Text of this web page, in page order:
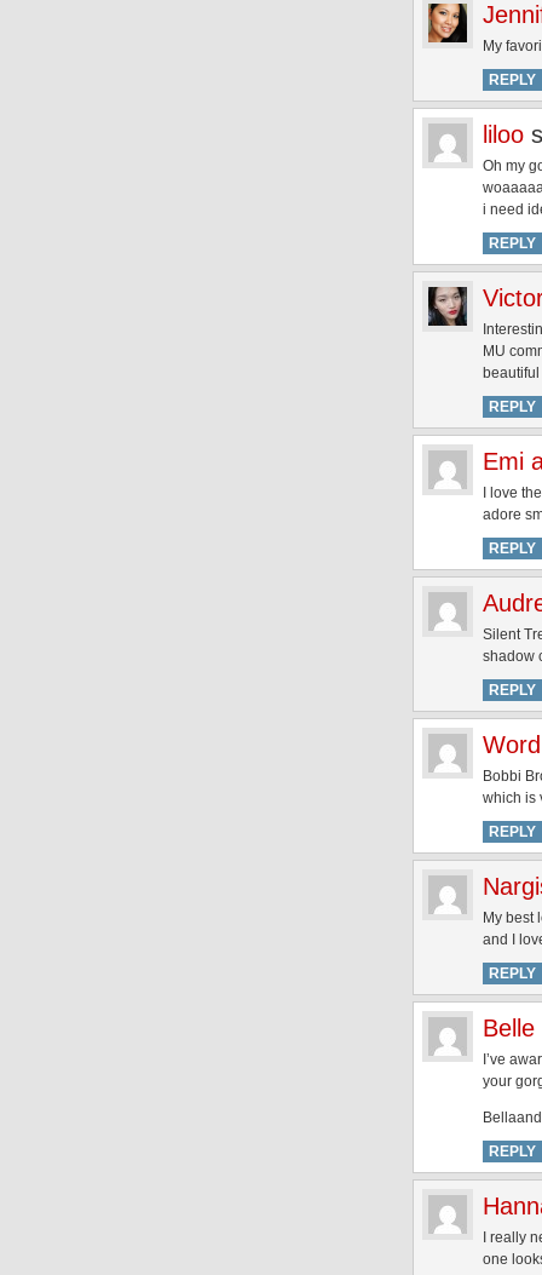
My
REPLY
liloo
Oh my
i need
REPLY
MU
beautiful
REPLY
Emi
I love
adore
REPLY
Silent
shadow
REPLY
Bobbi
which is
REPLY
My best
and I
REPLY
I’ve
your
REPLY
I really
one